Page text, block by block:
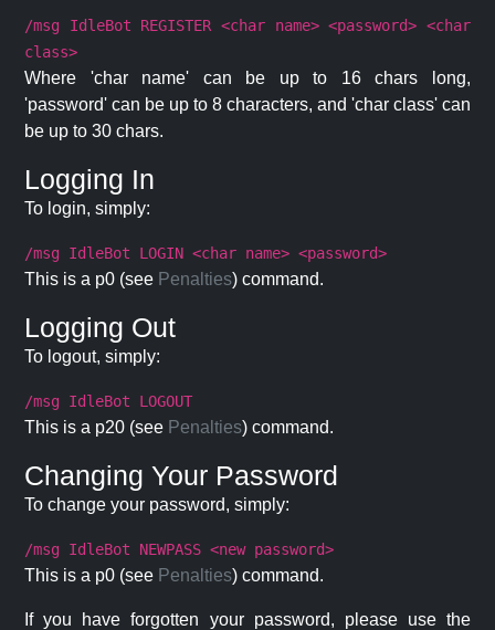
/msg IdleBot REGISTER <char name> <password> <char
class>
Where 'char name' can be up to 16 chars long,
'password' can be up to 8 characters, and 'char class' can
be up to 30 chars.
Logging In
To login, simply:
/msg IdleBot LOGIN <char name> <password>
This is a p0 (see Penalties) command.
Logging Out
To logout, simply:
/msg IdleBot LOGOUT
This is a p20 (see Penalties) command.
Changing Your Password
To change your password, simply:
/msg IdleBot NEWPASS <new password>
This is a p0 (see Penalties) command.
If you have forgotten your password, please use the